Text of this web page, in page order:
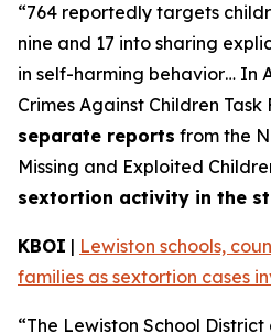
“764 reportedly targets
nine and 17 into sharing
in self-harming behavior… In
Crimes Against Children
separate reports from the
Missing and Exploited
sextortion activity in the
KBOI | Lewiston schools,
families as sextortion cases
“The Lewiston School